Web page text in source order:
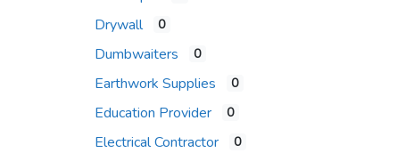
Drywall 0
Dumbwaiters 0
Earthwork Supplies 0
Education Provider 0
Electrical Contractor 0